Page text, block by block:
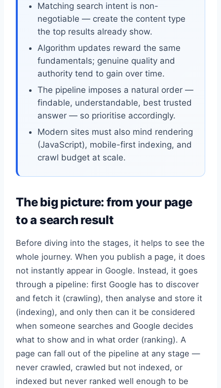
Matching search intent is non-
negotiable — create the content type
the top results already show.
Algorithm updates reward the same
fundamentals; genuine quality and
authority tend to gain over time.
The pipeline imposes a natural order —
findable, understandable, best trusted
answer — so prioritise accordingly.
Modern sites must also mind rendering
(JavaScript), mobile-first indexing, and
crawl budget at scale.
The big picture: from your page
to a search result
Before diving into the stages, it helps to see the
whole journey. When you publish a page, it does
not instantly appear in Google. Instead, it goes
through a pipeline: first Google has to discover
and fetch it (crawling), then analyse and store it
(indexing), and only then can it be considered
when someone searches and Google decides
what to show and in what order (ranking). A
page can fall out of the pipeline at any stage —
never crawled, crawled but not indexed, or
indexed but never ranked well enough to be